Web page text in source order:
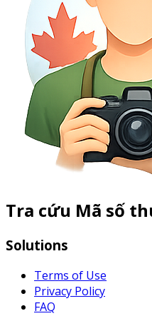
Tra cứu Mã số
Solutions
Terms of Use
Privacy Policy
FAQ